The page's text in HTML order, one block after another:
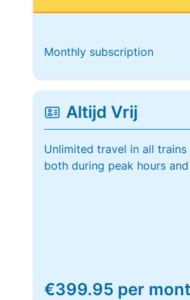
Monthly subscription
Altijd Vrij
Unlimited travel in all
both during peak hours
€399.95 per